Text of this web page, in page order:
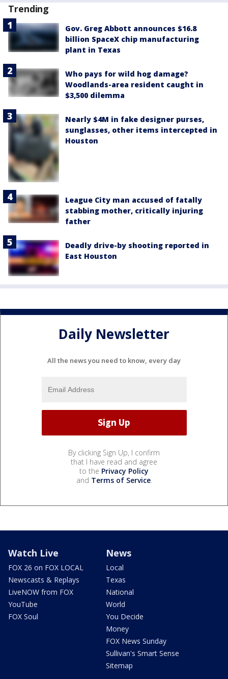
Trending
Gov. Greg Abbott announces $16.8
billion SpaceX chip manufacturing
plant in Texas
Who pays for wild hog damage?
Woodlands-area resident caught in
$3,500 dilemma
Nearly $4M in fake designer purses,
sunglasses, other items intercepted in
Houston
League City man accused of fatally
stabbing mother, critically injuring
father
Deadly drive-by shooting reported in
East Houston
Daily Newsletter
All the news you need to know, every day
By clicking Sign Up, I confirm
that I have read and agree
to the Privacy Policy
and Terms of Service.
Watch Live
FOX 26 on FOX LOCAL
Newscasts & Replays
LiveNOW from FOX
YouTube
FOX Soul
News
Local
Texas
National
World
You Decide
Money
FOX News Sunday
Sullivan's Smart Sense
Sitemap